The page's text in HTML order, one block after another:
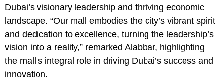
Dubai’s visionary leadership and thriving economic
landscape. “Our mall embodies the city’s vibrant spirit
and dedication to excellence, turning the leadership’s
vision into a reality,” remarked Alabbar, highlighting
the mall’s integral role in driving Dubai’s success and
innovation.